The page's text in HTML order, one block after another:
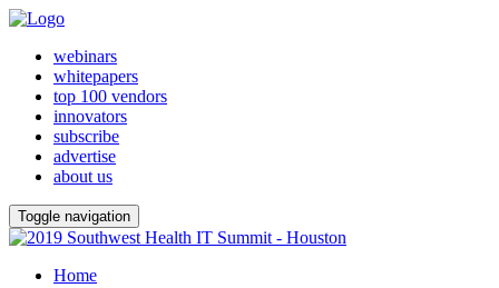
webinars
whitepapers
top 100 vendors
innovators
subscribe
advertise
about us
Toggle navigation
Home